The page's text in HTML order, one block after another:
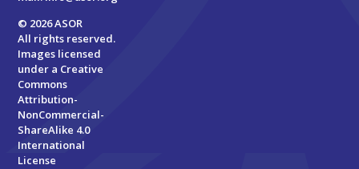
© 2026 ASOR
All rights reserved.
Images licensed
under a Creative
Commons
Attribution-
NonCommercial-
ShareAlike 4.0
International
License